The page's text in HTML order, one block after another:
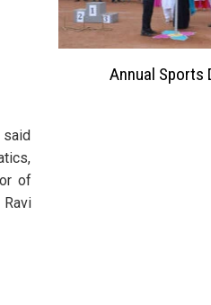
said
of
Annual Sports Day 2024